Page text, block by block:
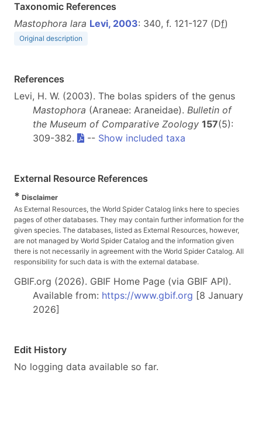
Taxonomic References
Mastophora lara Levi, 2003: 340, f. 121-127 (Df)
Original description
References
Levi, H. W. (2003). The bolas spiders of the genus
Mastophora (Araneae: Araneidae). Bulletin of
the Museum of Comparative Zoology 157(5):
309-382.
-- Show included taxa
External Resource References
* Disclaimer
As External Resources, the World Spider Catalog links here to species
pages of other databases. They may contain further information for the
given species. The databases, listed as External Resources, however,
are not managed by World Spider Catalog and the information given
there is not necessarily in agreement with the World Spider Catalog. All
responsibility for such data is with the external database.
GBIF.org (2026). GBIF Home Page (via GBIF API).
Available from: https://www.gbif.org [8 January
2026]
Edit History
No logging data available so far.